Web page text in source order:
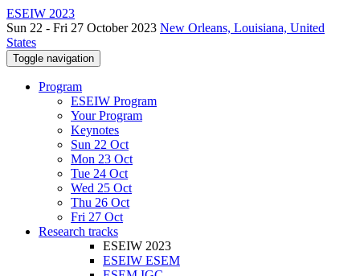
ESEIW 2023
Sun 22 - Fri 27 October 2023 New Orleans, Louisiana, United
States
Toggle navigation
Program
ESEIW Program
Your Program
Keynotes
Sun 22 Oct
Mon 23 Oct
Tue 24 Oct
Wed 25 Oct
Thu 26 Oct
Fri 27 Oct
Research tracks
ESEIW 2023
ESEIW ESEM